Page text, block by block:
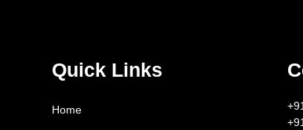
Quick Links
Home